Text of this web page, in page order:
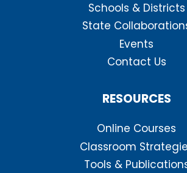
Schools & Districts
State
Events
Contact Us
RESOURCES
Online Courses
Classroom
Tools &